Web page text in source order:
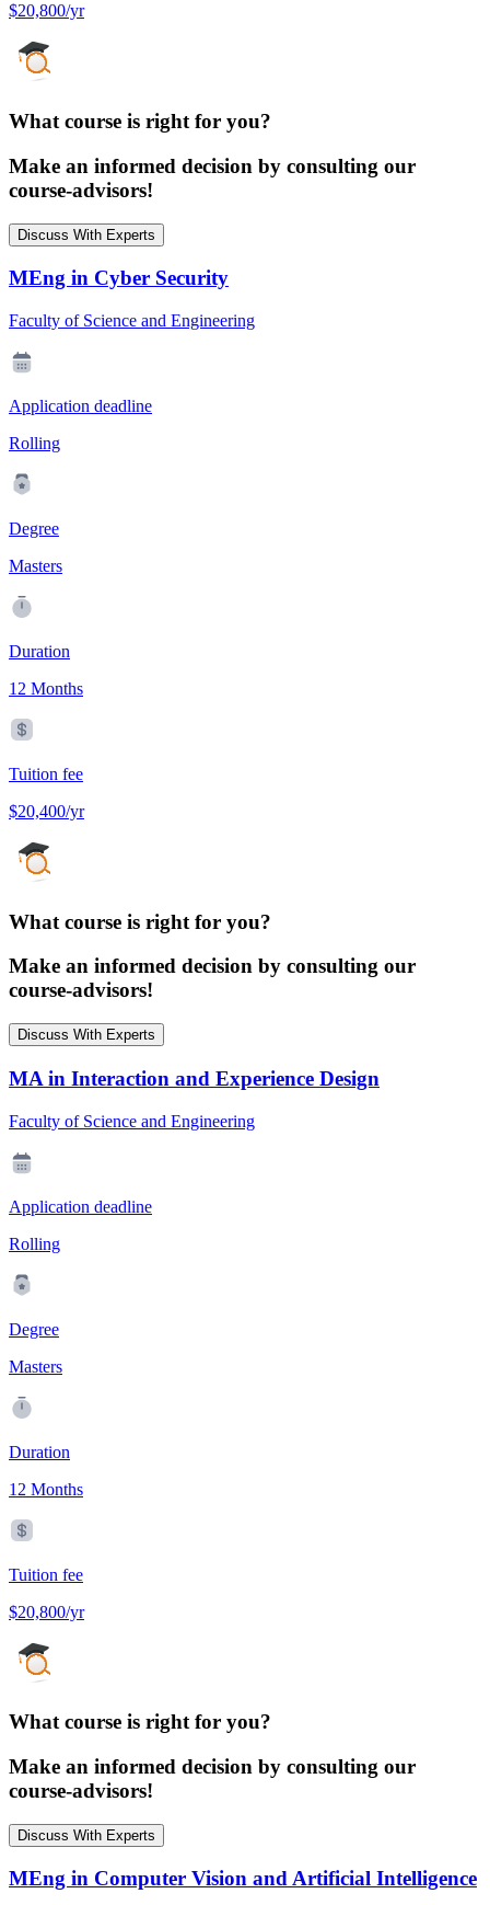
$20,800/yr
What course is right for you?
Make an informed decision by consulting our
course-advisors!
Discuss With Experts
MEng in Cyber Security
Faculty of Science and Engineering
Application deadline
Rolling
Degree
Masters
Duration
12 Months
Tuition fee
$20,400/yr
What course is right for you?
Make an informed decision by consulting our
course-advisors!
Discuss With Experts
MA in Interaction and Experience Design
Faculty of Science and Engineering
Application deadline
Rolling
Degree
Masters
Duration
12 Months
Tuition fee
$20,800/yr
What course is right for you?
Make an informed decision by consulting our
course-advisors!
Discuss With Experts
MEng in Computer Vision and Artificial Intelligence